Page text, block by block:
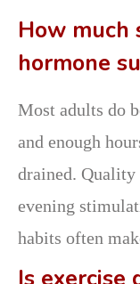
How
hormone
Most adults do
and enough
drained.
evening
habits often